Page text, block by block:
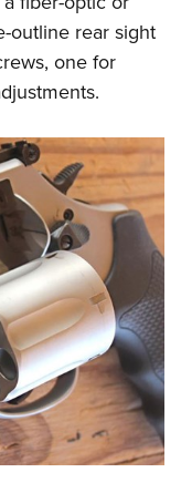
outline rear sight
one for